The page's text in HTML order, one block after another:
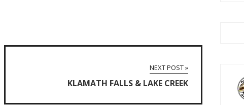
NEXT POST »
KLAMATH FALLS & LAKE CREEK